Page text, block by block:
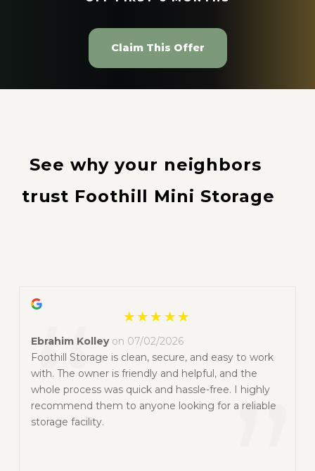
Claim This Offer
See why your neighbors
trust Foothill Mini Storage
“
Ebrahim Kolley on 07/02/2026
Foothill Storage is clean, secure, and easy to work
with. The owner is friendly and helpful, and the
whole process was quick and hassle-free. I highly
recommend them to anyone looking for a reliable
storage facility.